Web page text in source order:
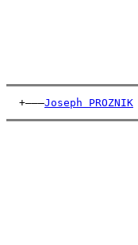
  +———
Joseph PROZNIK